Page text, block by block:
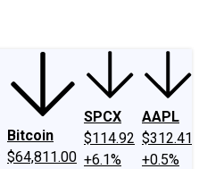
Bitcoin
$64,811.00
SPCX
$114.92
+6.1%
AAPL
$312.41
+0.5%